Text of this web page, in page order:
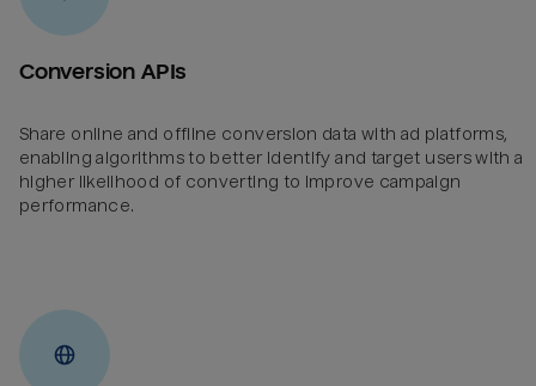
Conversion APIs
Share online and offline conversion data with ad platforms,
enabling algorithms to better identify and target users with a
higher likelihood of converting to improve campaign
performance.